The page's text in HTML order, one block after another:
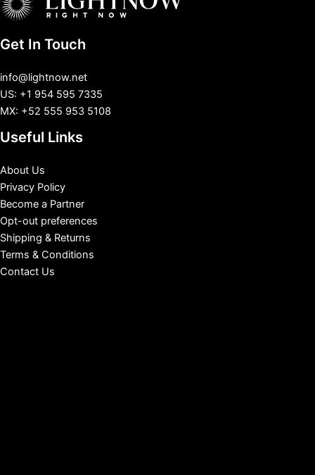
Get In Touch
info@lightnow.net
US: +1 954 595 7335
MX: +52 555 953 5108
Useful Links
About Us
Privacy Policy
Become a Partner
Opt-out preferences
Shipping & Returns
Terms & Conditions
Contact Us